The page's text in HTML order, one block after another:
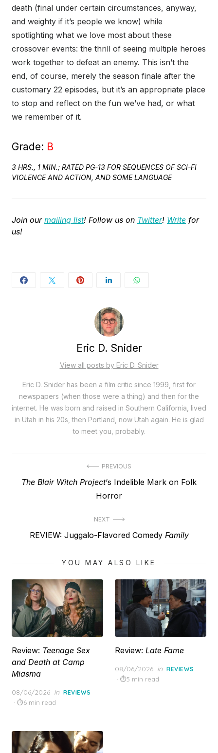
death (final under certain circumstances, anyway,
and weighty if it’s people we know) while
spotlighting what we love most about these
crossover events: the thrill of seeing multiple heroes
work together to defeat an enemy. This isn’t the
end, of course, merely the season finale after the
customary 22 episodes, but it’s an appropriate place
to stop and reflect on the fun we’ve had, or what
we remember of it.
Grade: B
3 HRS., 1 MIN.; RATED PG-13 FOR SEQUENCES OF SCI-FI
VIOLENCE AND ACTION, AND SOME LANGUAGE
Join our mailing list! Follow us on Twitter! Write for
us!
Eric D. Snider
View all posts by Eric D. Snider
Eric D. Snider has been a film critic since 1999, first for
newspapers (when those were a thing) and then for the
internet. He was born and raised in Southern California, lived
in Utah in his 20s, then Portland, now Utah again. He is glad
to meet you, probably.
navigation
PREVIOUS
Previous
The Blair Witch Project‘s Indelible Mark on Folk
Horror
NEXT
Next
REVIEW: Juggalo-Flavored Comedy Family
YOU MAY ALSO LIKE
Review: Teenage Sex
and Death at Camp
Miasma
Posted
on
08/06/2026 in REVIEWS
6 min read
Review: Late Fame
Posted
on
08/06/2026 in REVIEWS
5 min read